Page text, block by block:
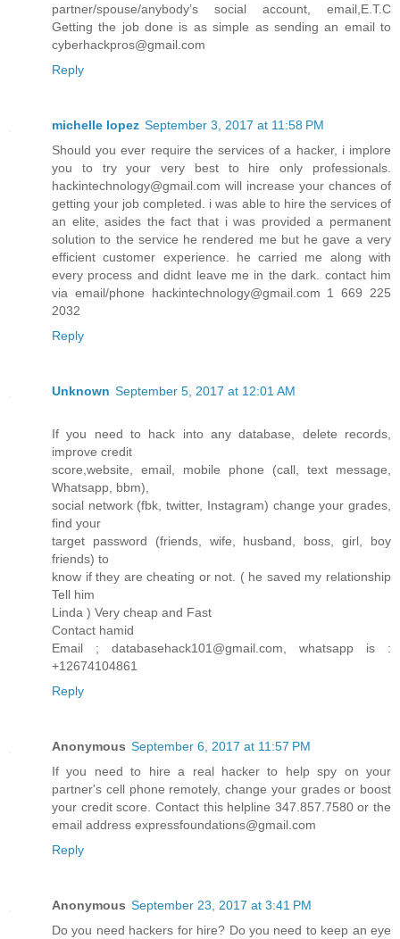
partner/spouse/anybody’s social account, email,E.T.C
Getting the job done is as simple as sending an email to
cyberhackpros@gmail.com
Reply
michelle lopez September 3, 2017 at 11:58 PM
Should you ever require the services of a hacker, i implore
you to try your very best to hire only professionals.
hackintechnology@gmail.com will increase your chances of
getting your job completed. i was able to hire the services of
an elite, asides the fact that i was provided a permanent
solution to the service he rendered me but he gave a very
efficient customer experience. he carried me along with
every process and didnt leave me in the dark. contact him
via email/phone hackintechnology@gmail.com 1 669 225
2032
Reply
Unknown September 5, 2017 at 12:01 AM
If you need to hack into any database, delete records,
improve credit
score,website, email, mobile phone (call, text message,
Whatsapp, bbm),
social network (fbk, twitter, Instagram) change your grades,
find your
target password (friends, wife, husband, boss, girl, boy
friends) to
know if they are cheating or not. ( he saved my relationship
Tell him
Linda ) Very cheap and Fast
Contact hamid
Email ; databasehack101@gmail.com, whatsapp is :
+12674104861
Reply
Anonymous September 6, 2017 at 11:57 PM
If you need to hire a real hacker to help spy on your
partner's cell phone remotely, change your grades or boost
your credit score. Contact this helpline 347.857.7580 or the
email address expressfoundations@gmail.com
Reply
Anonymous September 23, 2017 at 3:41 PM
Do you need hackers for hire? Do you need to keep an eye